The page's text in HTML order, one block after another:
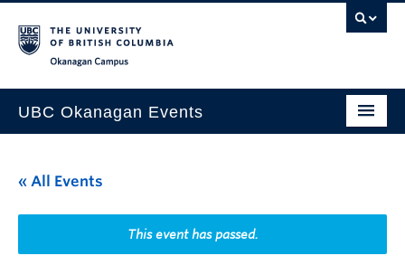
UBC Okanagan Events
This Month
Indigenous History Month
« All Events
This event has passed.